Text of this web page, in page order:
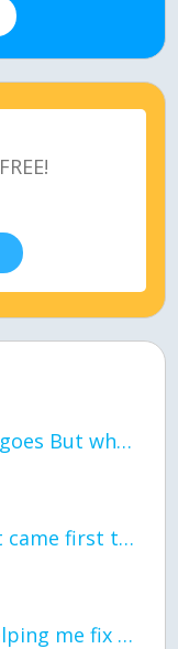
love Love, it comes, it goes But what if it stayed stayed in the silence the storm stayed when the world was loud for me it's different; it left when it was
General question what came first the chicken or the egg itu2019s a trick question
would anyone mind helping me fix this in my code